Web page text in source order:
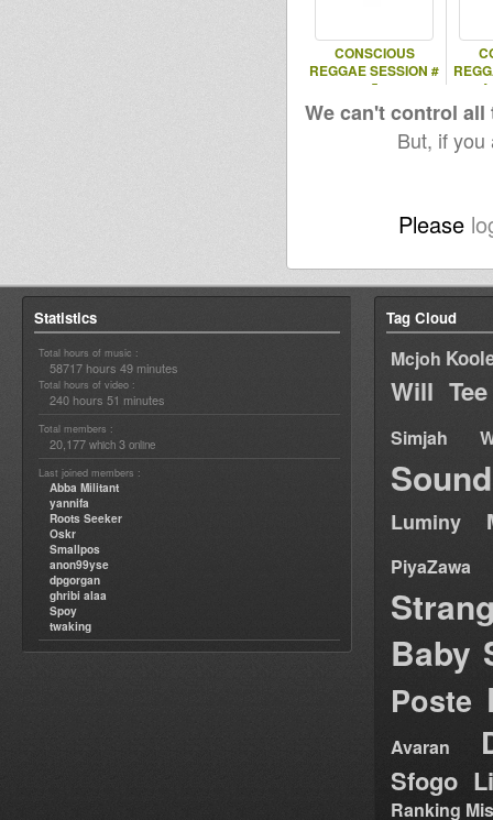
CONSCIOUS
REGGAE SESSION #
5
We can't control
But, if
Please
Statistics
Total hours of music :
58717 hours 49 minutes
Total hours of video :
240 hours 51 minutes
Total members :
20,177 which 3 online
Last joined members :
Abba Militant
yannifa
Roots Seeker
Oskr
Smallpos
anon99yse
dpgorgan
ghribi alaa
Spoy
twaking
Tag Cloud
Mcjoh
Will Tee
Simjah
Luminy
PiyaZawa
Baby
Poste
Avaran
Sfogo
Ranking